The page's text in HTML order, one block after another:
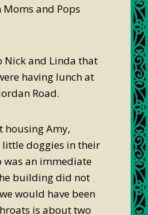
and Pops
Nick and Linda that
having lunch at
Road.
housing Amy,
little doggies in their
was an immediate
building did not
would have been
is about two